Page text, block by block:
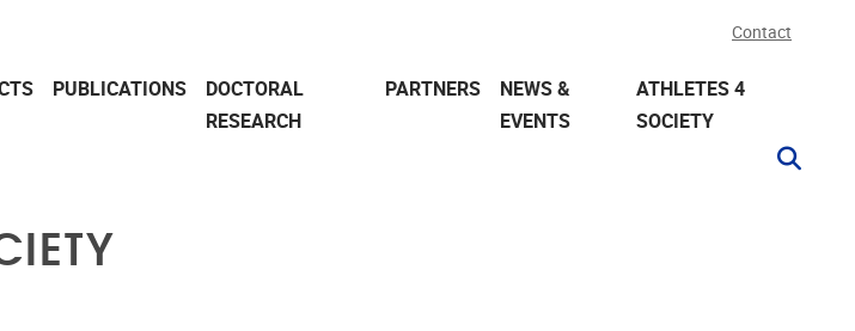
Contact
PUBLICATIONS
DOCTORAL
RESEARCH
PARTNERS
NEWS &
EVENTS
ATHLETES 4
SOCIETY